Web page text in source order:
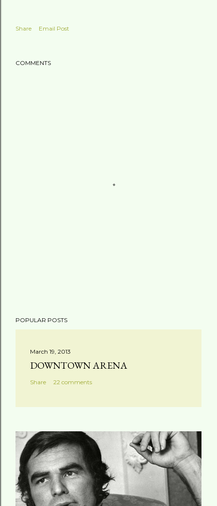
Share Email Post
COMMENTS
POPULAR POSTS
March 19, 2013
DOWNTOWN ARENA
Share 22 comments